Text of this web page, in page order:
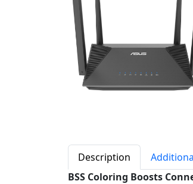
Description
BSS Coloring Boosts